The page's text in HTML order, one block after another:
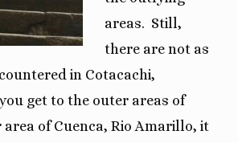
areas. Still,
there are not as
in Cotacachi,
get to the outer areas of
area of Cuenca, Rio Amarillo, it